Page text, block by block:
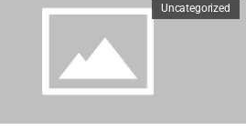
Uncategorized